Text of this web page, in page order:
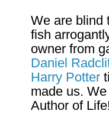
We are blind
fish
owner from
Daniel
Harry Potter
made us.
Author of